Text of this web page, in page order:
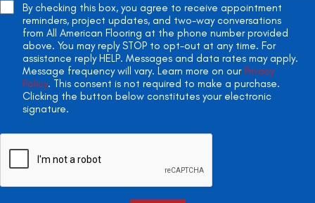
By checking this box, you agree to receive appointment
reminders, project updates, and two-way conversations
from All American Flooring at the phone number provided
above. You may reply STOP to opt-out at any time. For
assistance reply HELP. Messages and data rates may apply.
Message frequency will vary. Learn more on our Privacy
Policy. This consent is not required to make a purchase.
Clicking the button below constitutes your electronic
signature.